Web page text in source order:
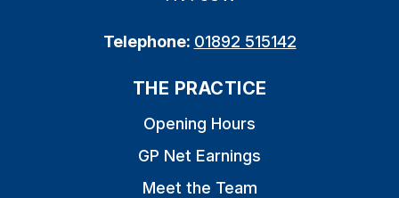
Telephone: 01892 515142
THE PRACTICE
Opening Hours
GP Net Earnings
Meet the Team